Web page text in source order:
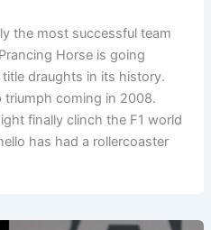
the most successful team
Horse is going
draughts in its history.
coming in 2008.
finally clinch the F1 world
has had a rollercoaster